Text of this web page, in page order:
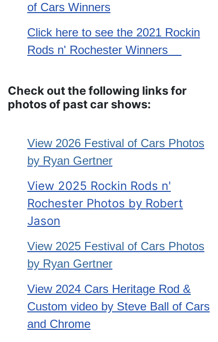
of Cars Winners
Click here to see the 2021 Rockin
Rods n' Rochester Winners
Check out the following links for
photos of past car shows:
View 2026 Festival of Cars Photos
by Ryan Gertner
View 2025 Rockin Rods n'
Rochester Photos by Robert
Jason
View 2025 Festival of Cars Photos
by Ryan Gertner
View 2024 Cars Heritage Rod &
Custom video by Steve Ball of Cars
and Chrome